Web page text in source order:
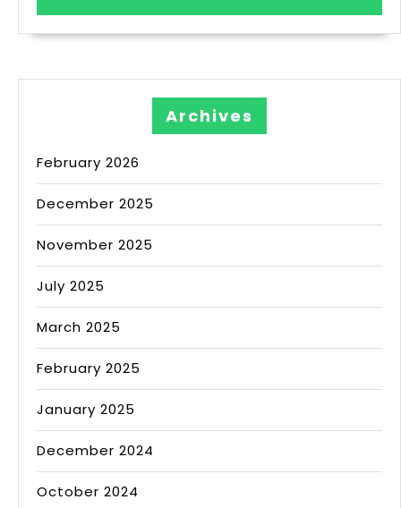
Archives
February 2026
December 2025
November 2025
July 2025
March 2025
February 2025
January 2025
December 2024
October 2024